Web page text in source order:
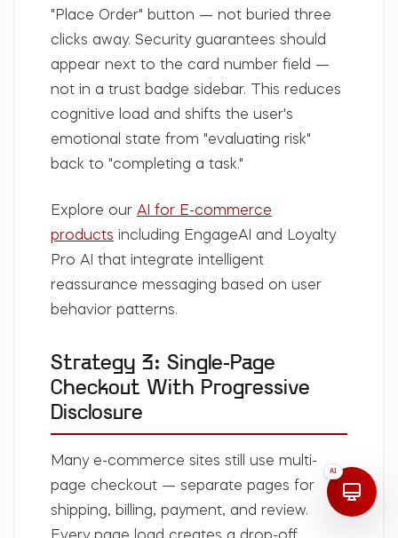
"Place Order" button — not buried three
clicks away. Security guarantees should
appear next to the card number field —
not in a trust badge sidebar. This reduces
cognitive load and shifts the user's
emotional state from "evaluating risk"
back to "completing a task."
Explore our AI for E-commerce
products including EngageAI and Loyalty
Pro AI that integrate intelligent
reassurance messaging based on user
behavior patterns.
Strategy 3: Single-Page
Checkout With Progressive
Disclosure
Many e-commerce sites still use multi-
page checkout — separate pages for
shipping, billing, payment, and review.
AI